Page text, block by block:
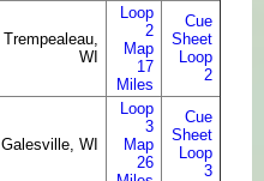
Trempealeau,
WI
Loop
2
Map
17
Miles
Cue
Sheet
Loop
2
Galesville, WI
Loop
3
Map
26
Cue
Sheet
Loop
3